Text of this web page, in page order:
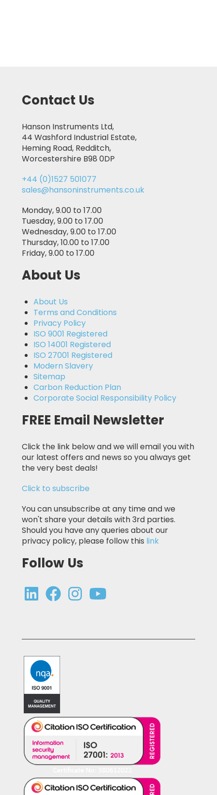
Contact Us
Hanson Instruments Ltd,
44 Washford Industrial Estate,
Heming Road, Redditch,
Worcestershire B98 0DP
+44 (0)1527 501077
sales@hansoninstruments.co.uk
Monday, 9.00 to 17.00
Tuesday, 9.00 to 17.00
Wednesday, 9.00 to 17.00
Thursday, 10.00 to 17.00
Friday, 9.00 to 17.00
About Us
About Us
Terms and Conditions
Privacy Policy
ISO 9001 Registered
ISO 14001 Registered
ISO 27001 Registered
Modern Slavery
Sitemap
Carbon Reduction Plan
Corporate Social Responsibility Policy
FREE Email Newsletter
Click the link below and we will email you with
our latest offers and news so you always get
the very best deals!
Click to subscribe
You can unsubscribe at any time and we
won't share your details with 3rd parties.
Should you have any queries about our
privacy policy, please follow this link
Follow Us